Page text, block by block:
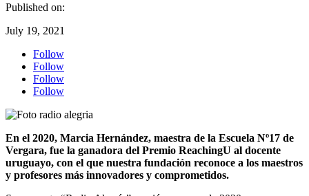
Published on:
July 19, 2021
Follow
Follow
Follow
Follow
En el 2020, Marcia Hernández, maestra de la Escuela Nº17 de
Vergara, fue la ganadora del Premio ReachingU al docente
uruguayo, con el que nuestra fundación reconoce a los maestros
y profesores más innovadores y comprometidos.